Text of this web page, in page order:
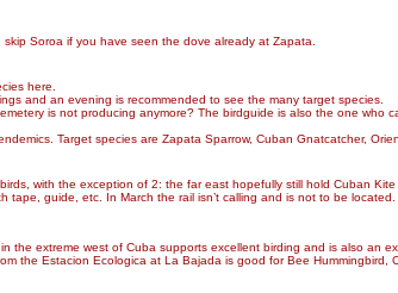
Soroa if you have seen the dove already at Zapata.
here.
and an evening is recommended to see the many target species.
is not producing anymore? The birdguide is also the one who
Target species are Zapata Sparrow, Cuban Gnatcatcher,
with the exception of 2: the far east hopefully still hold Cuban
guide, etc. In March the rail isn’t calling and is not to be located.
extreme west of Cuba supports excellent birding and is also an
the Estacion Ecologica at La Bajada is good for Bee